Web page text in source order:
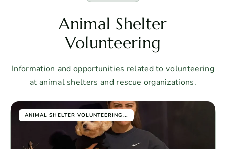
Animal Shelter
Volunteering
Information and opportunities related to volunteering
at animal shelters and rescue organizations.
ANIMAL SHELTER VOLUNTEERING ...